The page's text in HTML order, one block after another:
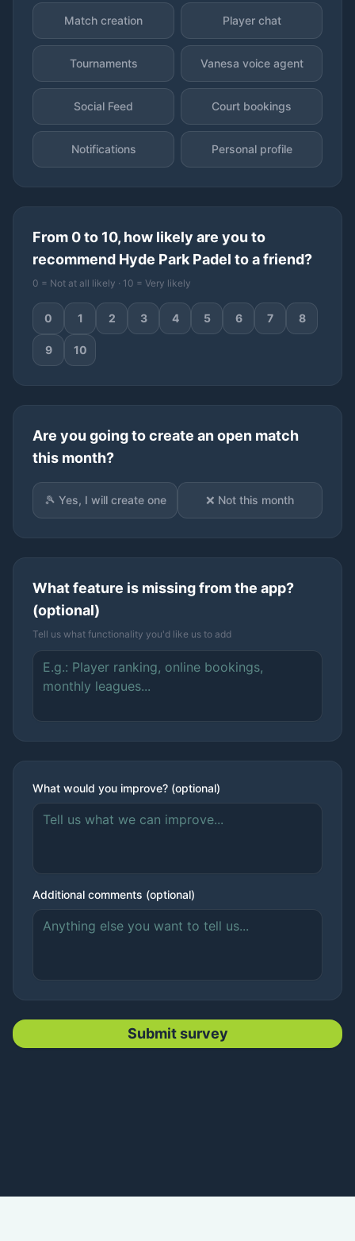
Match creation Player chat
Tournaments Vanesa voice agent
Social Feed Court bookings
Notifications Personal profile
From 0 to 10, how likely are you to
recommend Hyde Park Padel to a friend?
0 = Not at all likely · 10 = Very likely
0 1 2 3 4 5 6 7 8
9 10
Are you going to create an open match
this month?
🎾 Yes, I will create one ❌ Not this month
What feature is missing from the app?
(optional)
Tell us what functionality you'd like us to add
What would you improve? (optional)
Additional comments (optional)
Submit survey